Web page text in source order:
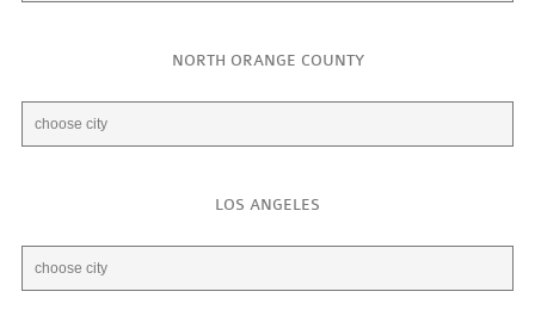
NORTH ORANGE COUNTY
LOS ANGELES